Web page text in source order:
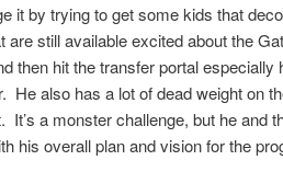
it by trying to get some kids that
are still available excited about the
then hit the transfer portal
He also has a lot of dead weight on
It’s a monster challenge, but he and
his overall plan and vision for the